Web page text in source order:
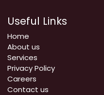
Useful Links
Home
About us
Services
Privacy Policy
Careers
Contact us